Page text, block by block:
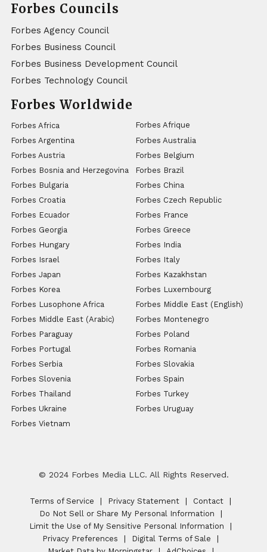
Forbes Councils
Forbes Agency Council
Forbes Business Council
Forbes Business Development Council
Forbes Technology Council
Forbes Worldwide
Forbes Africa
Forbes Afrique
Forbes Argentina
Forbes Australia
Forbes Austria
Forbes Belgium
Forbes Bosnia and Herzegovina
Forbes Brazil
Forbes Bulgaria
Forbes China
Forbes Croatia
Forbes Czech Republic
Forbes Ecuador
Forbes France
Forbes Georgia
Forbes Greece
Forbes Hungary
Forbes India
Forbes Israel
Forbes Italy
Forbes Japan
Forbes Kazakhstan
Forbes Korea
Forbes Luxembourg
Forbes Lusophone Africa
Forbes Middle East (English)
Forbes Middle East (Arabic)
Forbes Montenegro
Forbes Paraguay
Forbes Poland
Forbes Portugal
Forbes Romania
Forbes Serbia
Forbes Slovakia
Forbes Slovenia
Forbes Spain
Forbes Thailand
Forbes Turkey
Forbes Ukraine
Forbes Uruguay
Forbes Vietnam
© 2024 Forbes Media LLC. All Rights Reserved.
Terms of Service Privacy Statement
Contact
Do Not Sell or Share My Personal Information
Limit the Use of My Sensitive Personal Information
Privacy Preferences
Digital Terms of Sale